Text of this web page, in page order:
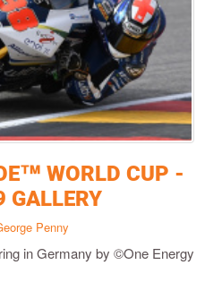
WORLD CUP -
GALLERY
Penny
in Germany by ©One Energy